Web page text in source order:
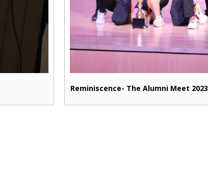
Reminiscence- The Alumni Meet 2023